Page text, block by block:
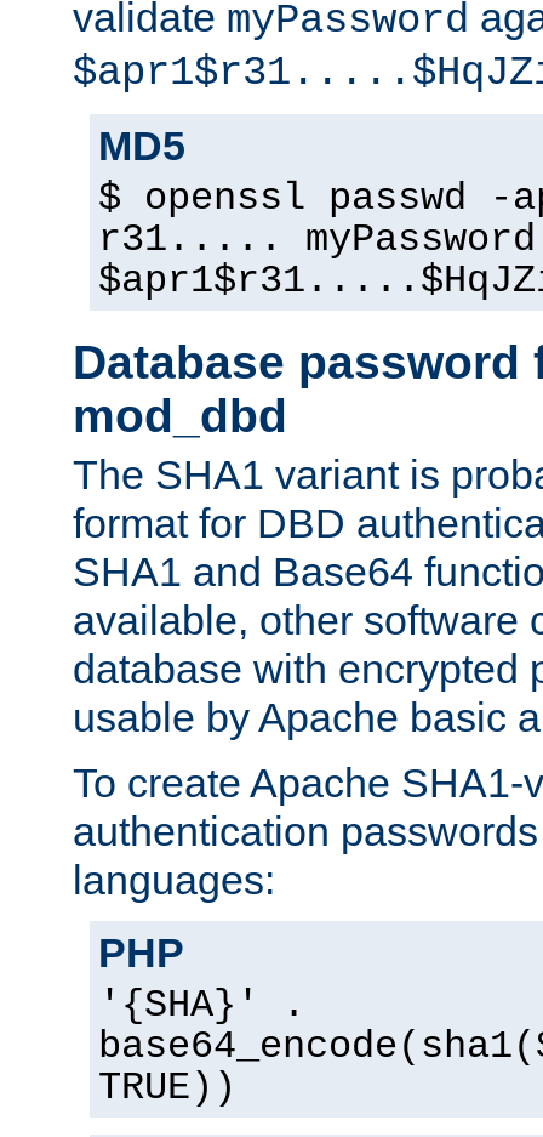
validate myPassword
MD5
$ openssl passwd
r31..... myPassword
Database password
mod_dbd
The SHA1 variant is
format for DBD
SHA1 and Base64
available, other software
database with encrypted
usable by Apache basic
To create Apache SHA1-
authentication
languages:
PHP
'{SHA}' .
TRUE))